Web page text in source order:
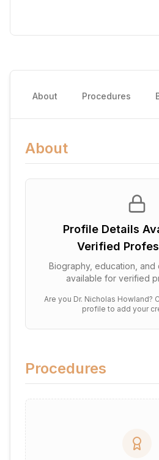
About Procedures
About
Profile Details
Verified
Biography, education, and
available for verified
Are you Dr. Nicholas Howland?
profile to add your
Procedures